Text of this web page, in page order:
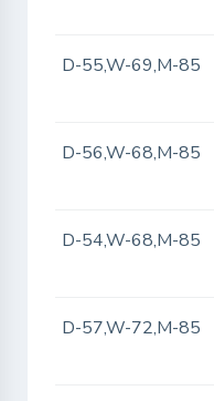
D-55,W-69,M-85
D-56,W-68,M-85
D-54,W-68,M-85
D-57,W-72,M-85